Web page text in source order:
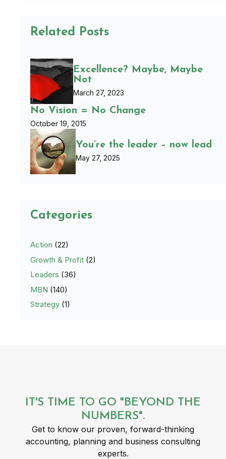
Related Posts
Excellence? Maybe, Maybe
Not
March 27, 2023
No Vision = No Change
October 19, 2015
You’re the leader – now lead
May 27, 2025
Categories
Action (22)
Growth & Profit (2)
Leaders (36)
MBN (140)
Strategy (1)
IT'S TIME TO GO "BEYOND THE
NUMBERS".
Get to know our proven, forward-thinking
accounting, planning and business consulting
experts.